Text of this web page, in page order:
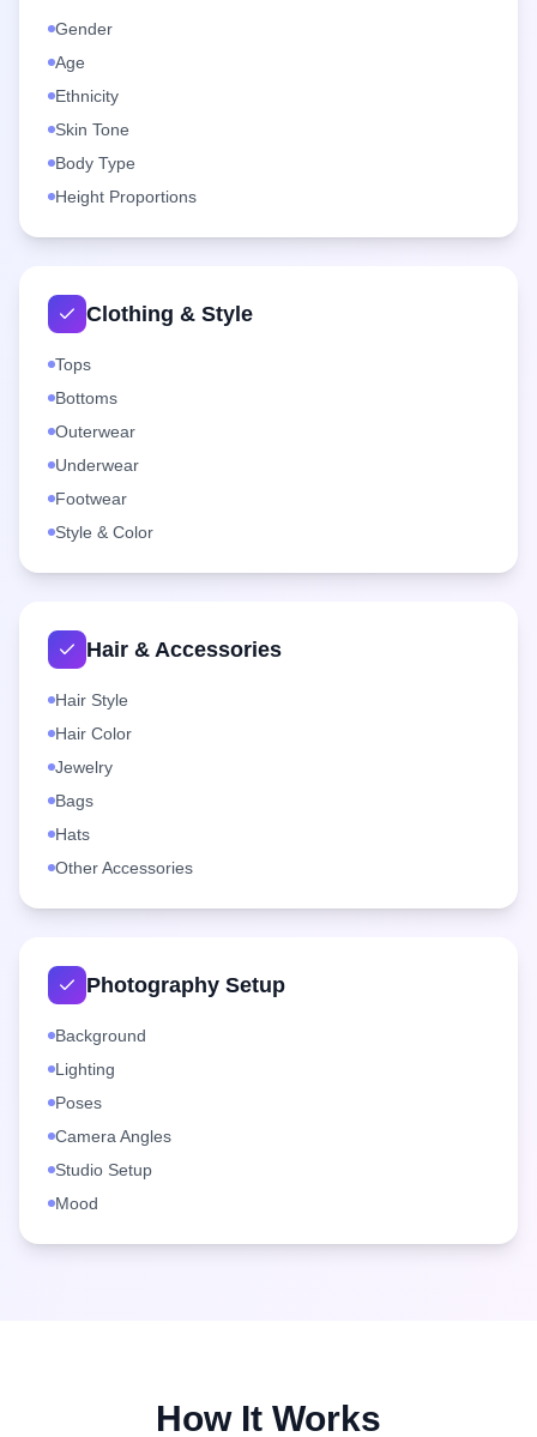
Gender
Age
Ethnicity
Skin Tone
Body Type
Height Proportions
Clothing & Style
Tops
Bottoms
Outerwear
Underwear
Footwear
Style & Color
Hair & Accessories
Hair Style
Hair Color
Jewelry
Bags
Hats
Other Accessories
Photography Setup
Background
Lighting
Poses
Camera Angles
Studio Setup
Mood
How It Works